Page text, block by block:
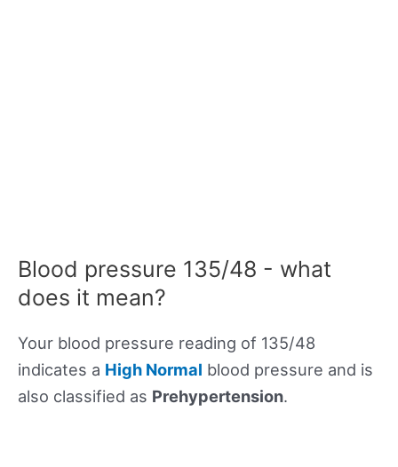
Blood pressure 135/48 - what
does it mean?
Your blood pressure reading of 135/48
indicates a High Normal blood pressure and is
also classified as Prehypertension.